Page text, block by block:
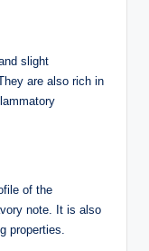
slight
are also rich in
of the
note. It is also
properties.